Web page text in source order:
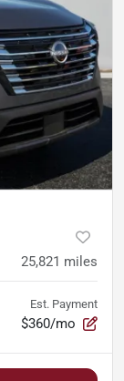
25,821 miles
Est. Payment
$360/mo